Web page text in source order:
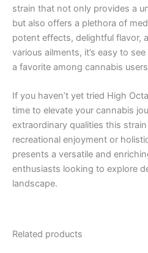
strain that not only provides a
but also offers a plethora of
potent effects, delightful flavor,
various ailments, it’s easy to
a favorite among cannabis
If you haven’t yet tried High
time to elevate your cannabis
extraordinary qualities this
recreational enjoyment or
presents a versatile and
enthusiasts looking to explore
landscape.
Related products